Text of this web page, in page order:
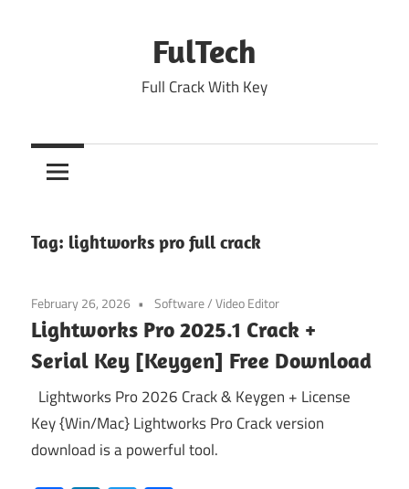
FulTech
Full Crack With Key
Tag: lightworks pro full crack
February 26, 2026 Software/Video Editor
Lightworks Pro 2025.1 Crack +
Serial Key [Keygen] Free Download
Lightworks Pro 2026 Crack & Keygen + License
Key {Win/Mac} Lightworks Pro Crack version
download is a powerful tool.